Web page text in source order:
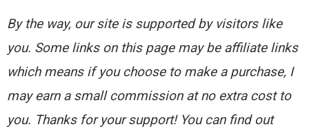
By the way, our site is supported by visitors like
you. Some links on this page may be affiliate links
which means if you choose to make a purchase, I
may earn a small commission at no extra cost to
you. Thanks for your support! You can find out